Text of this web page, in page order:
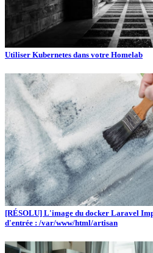
Utiliser Kubernetes dans votre Homelab
[RÉSOLU] L'image du docker Laravel
d'entrée : /var/www/html/artisan